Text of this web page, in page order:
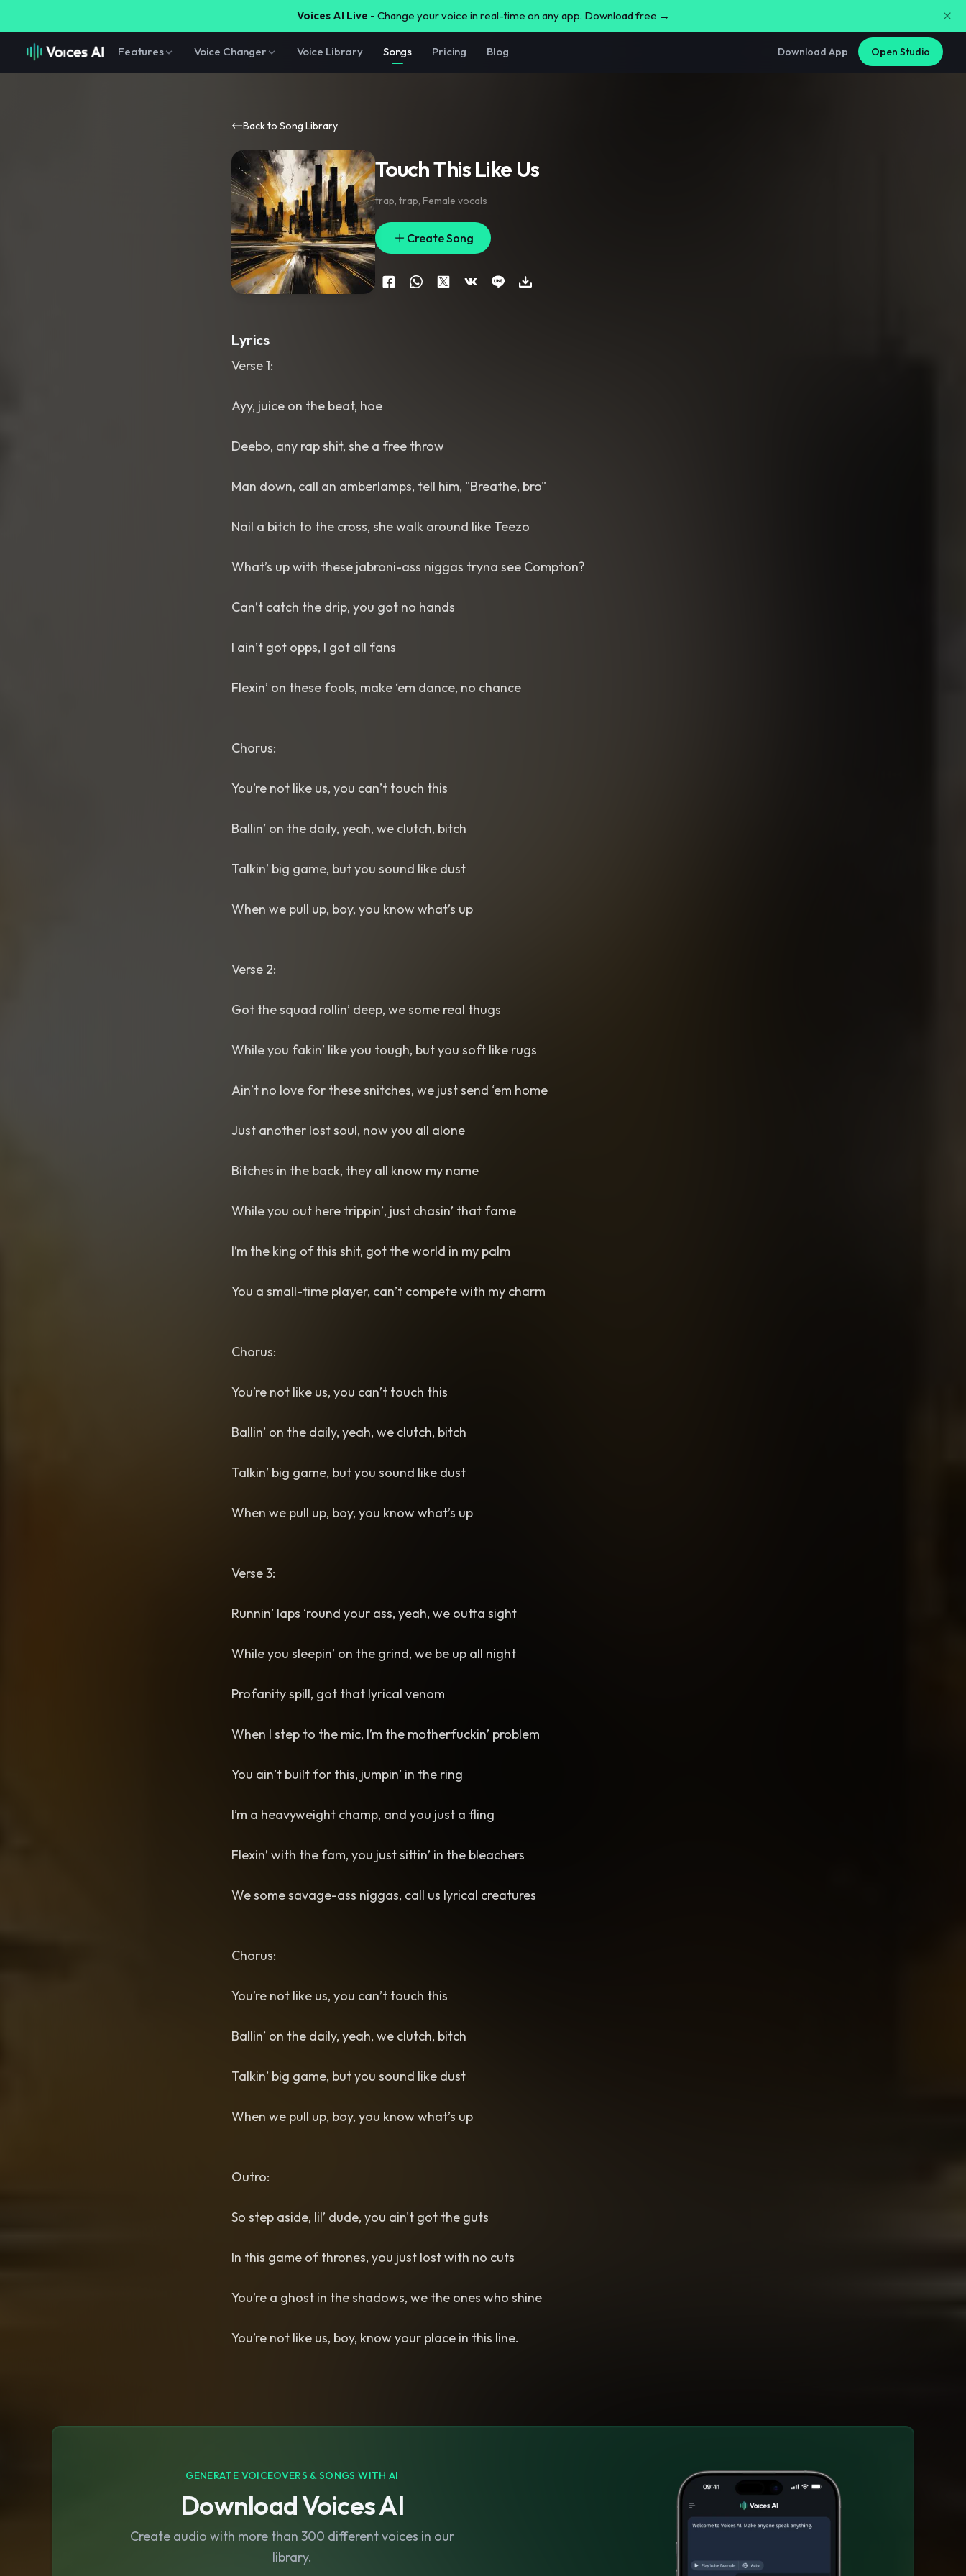
Voices AI Live - Change your voice in real-time on any app. Download free →
Features Voice Changer Voice Library Songs Pricing Blog Download App Open Studio
Back to Song Library
Touch This Like Us
trap, trap, Female vocals
Create Song
Lyrics
Verse 1:
Ayy, juice on the beat, hoe
Deebo, any rap shit, she a free throw
Man down, call an amberlamps, tell him, "Breathe, bro"
Nail a bitch to the cross, she walk around like Teezo
What’s up with these jabroni-ass niggas tryna see Compton?
Can’t catch the drip, you got no hands
I ain’t got opps, I got all fans
Flexin’ on these fools, make ‘em dance, no chance
Chorus:
You’re not like us, you can’t touch this
Ballin’ on the daily, yeah, we clutch, bitch
Talkin’ big game, but you sound like dust
When we pull up, boy, you know what’s up
Verse 2:
Got the squad rollin’ deep, we some real thugs
While you fakin’ like you tough, but you soft like rugs
Ain’t no love for these snitches, we just send ‘em home
Just another lost soul, now you all alone
Bitches in the back, they all know my name
While you out here trippin’, just chasin’ that fame
I’m the king of this shit, got the world in my palm
You a small-time player, can’t compete with my charm
Chorus:
You’re not like us, you can’t touch this
Ballin’ on the daily, yeah, we clutch, bitch
Talkin’ big game, but you sound like dust
When we pull up, boy, you know what’s up
Verse 3:
Runnin’ laps ‘round your ass, yeah, we outta sight
While you sleepin’ on the grind, we be up all night
Profanity spill, got that lyrical venom
When I step to the mic, I’m the motherfuckin’ problem
You ain’t built for this, jumpin’ in the ring
I’m a heavyweight champ, and you just a fling
Flexin’ with the fam, you just sittin’ in the bleachers
We some savage-ass niggas, call us lyrical creatures
Chorus:
You’re not like us, you can’t touch this
Ballin’ on the daily, yeah, we clutch, bitch
Talkin’ big game, but you sound like dust
When we pull up, boy, you know what’s up
Outro:
So step aside, lil’ dude, you ain't got the guts
In this game of thrones, you just lost with no cuts
You’re a ghost in the shadows, we the ones who shine
You’re not like us, boy, know your place in this line.
GENERATE VOICEOVERS & SONGS WITH AI
Download Voices AI
Create audio with more than 300 different voices in our
library.